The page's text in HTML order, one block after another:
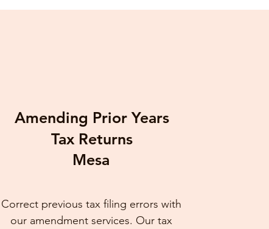
Amending Prior Years
Tax Returns
Mesa
Correct previous tax filing errors with
our amendment services. Our tax